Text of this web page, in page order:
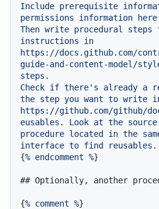
Include prerequisite
permissions
information
Then write procedural steps
instructions
in
https://docs.github.com/
guide-and-content-model/
steps.
Check if there's already a
the step you want to write
https://github.com/github/
eusables.
Look at the source
procedure located in the
interface to find
reusables.
{% endcomment %}
## Optionally, another
{% comment %